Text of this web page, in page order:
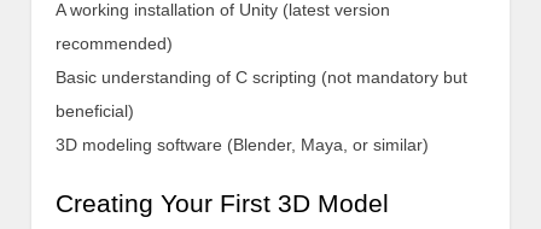
A working installation of Unity (latest version
recommended)
Basic understanding of C scripting (not mandatory but
beneficial)
3D modeling software (Blender, Maya, or similar)
Creating Your First 3D Model